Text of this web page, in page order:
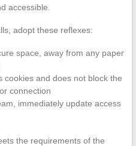
accessible.
adopt these reflexes:
space, away from any paper
cookies and does not block the
connection
immediately update access
the requirements of the